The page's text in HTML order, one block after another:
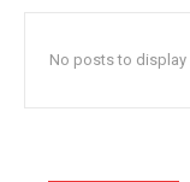
No posts to display